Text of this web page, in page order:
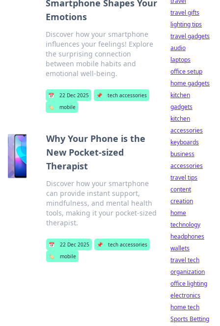
Smartphone Shapes Your
Emotions
Discover how your smartphone
influences your feelings! Explore
the surprising connection
between mobile habits and
emotional well-being.
📅 22 Dec 2025 📌
tech accessories
🏷️
mobile
Why Your Phone is the
New Pocket-sized
Therapist
Discover how your smartphone
can provide instant support,
mindfulness, and mental health
tools, making it your pocket-sized
therapist.
📅 22 Dec 2025 📌
tech accessories
🏷️
mobile
travel gifts
lighting tips
travel gadgets
audio
laptops
office setup
home gadgets
kitchen
gadgets
kitchen
accessories
keyboards
business
accessories
travel tips
content
creation
home
technology
headphones
wallets
travel tech
organization
office lighting
electronics
home tech
Sports Betting